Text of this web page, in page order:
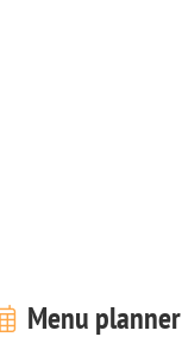
Menu planner